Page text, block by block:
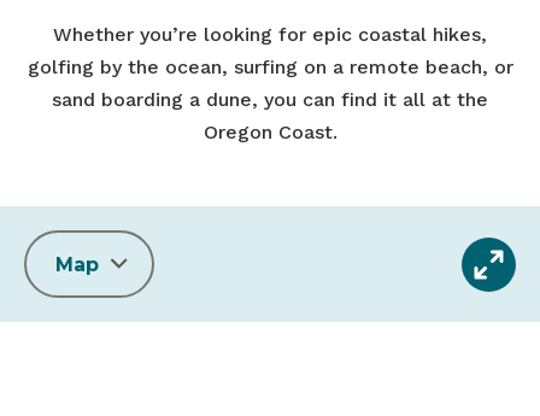
Whether you’re looking for epic coastal hikes,
golfing by the ocean, surfing on a remote beach, or
sand boarding a dune, you can find it all at the
Oregon Coast.
Map